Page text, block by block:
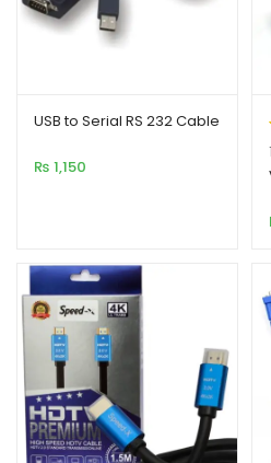
USB to Serial RS 232 Cable
₨ 1,150
11